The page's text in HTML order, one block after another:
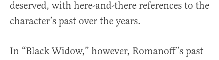
deserved, with here-and-there references to the
character’s past over the years.
In “Black Widow,” however, Romanoff’s past